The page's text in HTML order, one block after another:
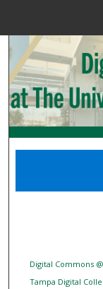
Digital Commons
Tampa Digital